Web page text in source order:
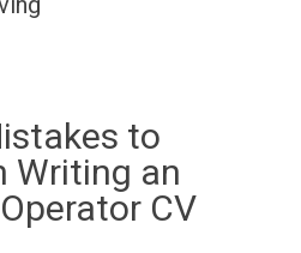
to
Writing an
CV